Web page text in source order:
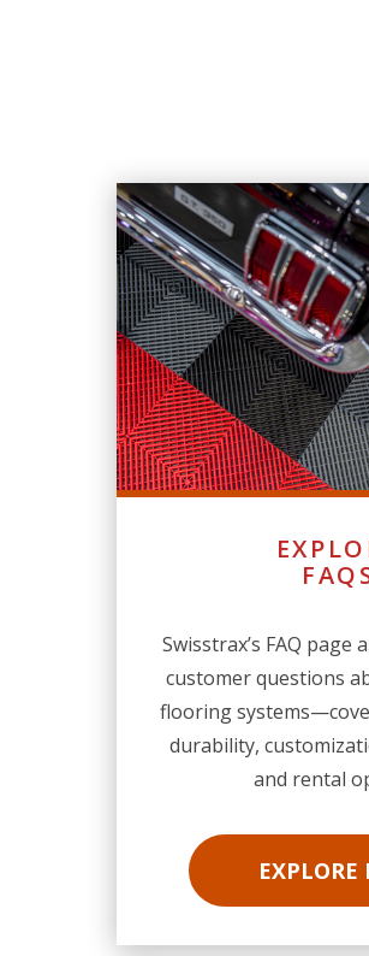
Swisstrax’s FAQ page
customer questions
flooring
durability,
and rental
EXPLORE